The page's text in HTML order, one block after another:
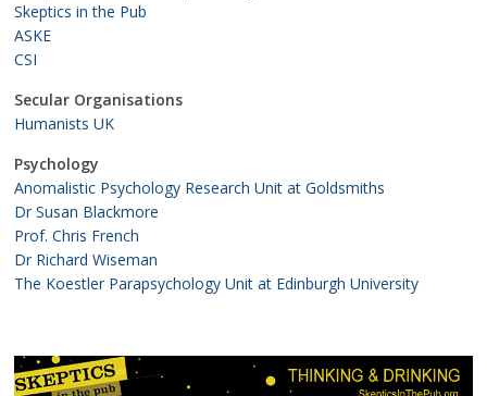
Skeptics in the Pub
ASKE
CSI
Secular Organisations
Humanists UK
Psychology
Anomalistic Psychology Research Unit at Goldsmiths
Dr Susan Blackmore
Prof. Chris French
Dr Richard Wiseman
The Koestler Parapsychology Unit at Edinburgh University